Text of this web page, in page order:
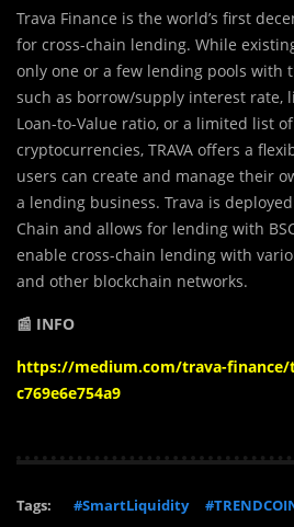
Trava Finance is the world’s first
for cross-chain lending. While
only one or a few lending pools with
such as borrow/supply interest rate,
Loan-to-Value ratio, or a limited list
cryptocurrencies, TRAVA offers a
users can create and manage their
a lending business. Trava is
Chain and allows for lending with
enable cross-chain lending with
and other blockchain networks.
📰 INFO
https://medium.com/trava-
c769e6e754a9
Tags: #SmartLiquidity